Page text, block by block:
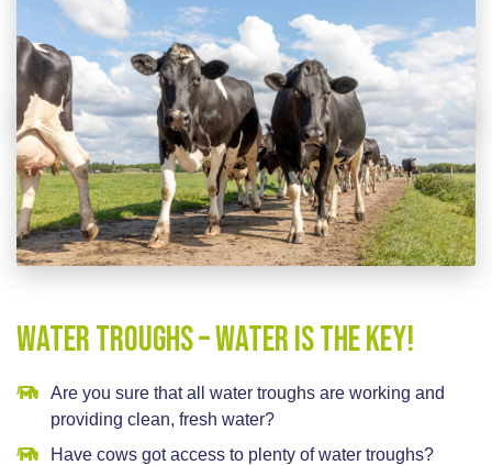
Water Troughs – Water is the key!
Are you sure that all water troughs are working and
providing clean, fresh water?
Have cows got access to plenty of water troughs?